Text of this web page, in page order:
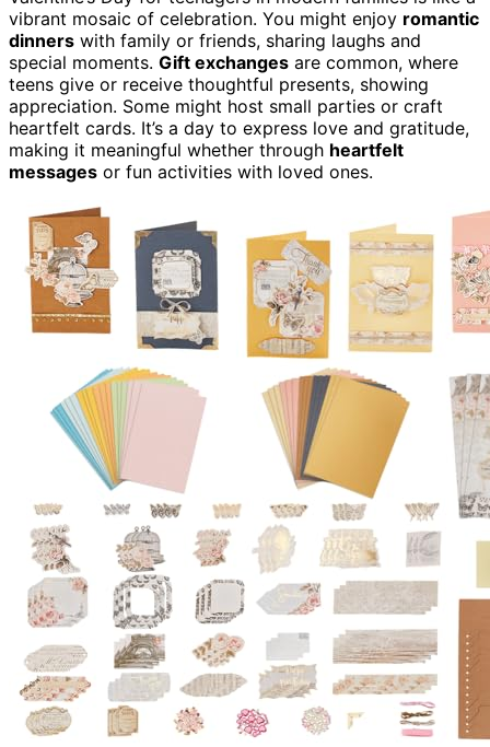
vibrant mosaic of celebration. You might enjoy romantic
dinners with family or friends, sharing laughs and
special moments. Gift exchanges are common, where
teens give or receive thoughtful presents, showing
appreciation. Some might host small parties or craft
heartfelt cards. It’s a day to express love and gratitude,
making it meaningful whether through heartfelt
messages or fun activities with loved ones.